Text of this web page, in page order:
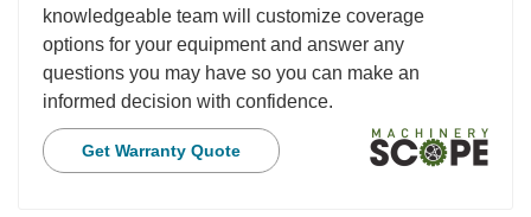
knowledgeable team will customize coverage
options for your equipment and answer any
questions you may have so you can make an
informed decision with confidence.
Get Warranty Quote